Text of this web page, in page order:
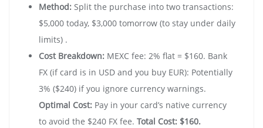
Method: Split the purchase into two transactions:
$5,000 today, $3,000 tomorrow (to stay under daily
limits) .
Cost Breakdown: MEXC fee: 2% flat = $160. Bank
FX (if card is in USD and you buy EUR): Potentially
3% ($240) if you ignore currency warnings.
Optimal Cost: Pay in your card’s native currency
to avoid the $240 FX fee. Total Cost: $160.